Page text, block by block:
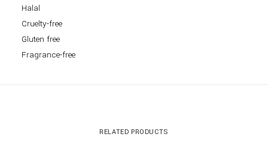
Halal
Cruelty-free
Gluten free
Fragrance-free
RELATED PRODUCTS